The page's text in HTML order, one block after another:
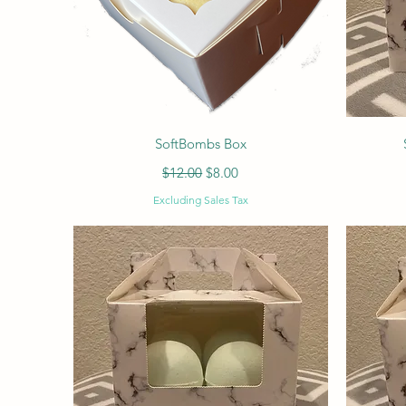
Quick View
SoftBombs Box
Regular Price
$12.00Sale Price
$8.00
Excluding Sales Tax